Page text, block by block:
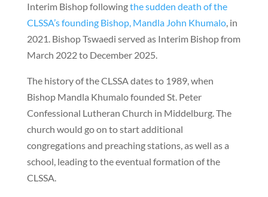
Interim Bishop followingthe sudden death of the
CLSSA’s founding Bishop, Mandla John Khumalo, in
2021. Bishop Tswaedi served as Interim Bishop from
March 2022 to December 2025.
The history of the CLSSA dates to 1989, when
Bishop Mandla Khumalo founded St. Peter
Confessional Lutheran Church in Middelburg. The
church would go on to start additional
congregations and preaching stations, as well as a
school, leading to the eventual formation of the
CLSSA.